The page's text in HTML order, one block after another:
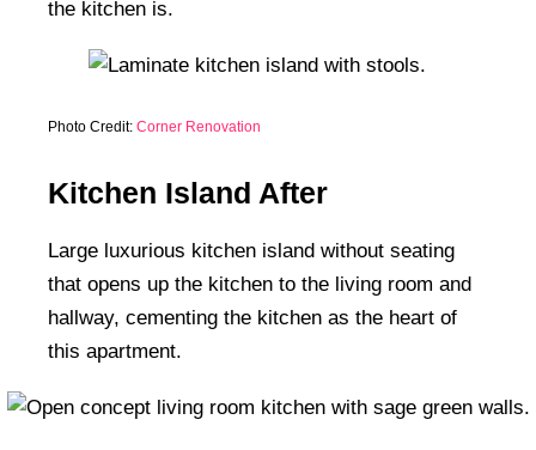
the kitchen is.
Photo Credit: Corner Renovation
Kitchen Island After
Large luxurious kitchen island without seating
that opens up the kitchen to the living room and
hallway, cementing the kitchen as the heart of
this apartment.